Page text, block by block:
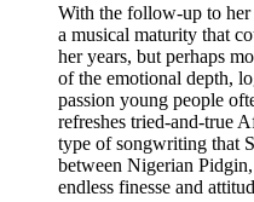
With the follow-up to her
a musical maturity that
her years, but perhaps
of the emotional depth,
passion young people
refreshes tried-and-true
type of songwriting that
between Nigerian
endless finesse and